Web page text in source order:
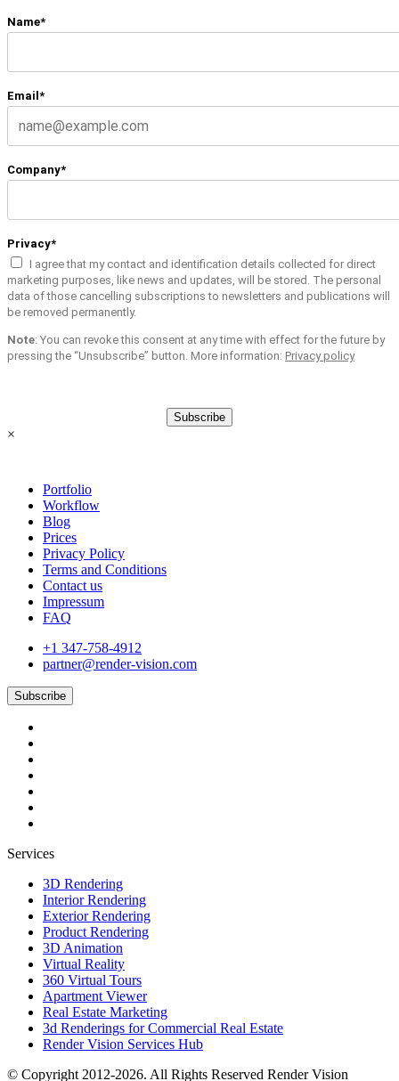
Name*
Email*
Company*
Privacy*
I agree that my contact and identification details collected for direct
marketing purposes, like news and updates, will be stored. The personal
data of those cancelling subscriptions to newsletters and publications will
be removed permanently.
Note: You can revoke this consent at any time with effect for the future by
pressing the “Unsubscribe” button. More information: Privacy policy
Subscribe
×
Portfolio
Workflow
Blog
Prices
Privacy Policy
Terms and Conditions
Contact us
Impressum
FAQ
+1 347-758-4912
partner@render-vision.com
Subscribe
Services
3D Rendering
Interior Rendering
Exterior Rendering
Product Rendering
3D Animation
Virtual Reality
360 Virtual Tours
Apartment Viewer
Real Estate Marketing
3d Renderings for Commercial Real Estate
Render Vision Services Hub
© Copyright 2012-2026. All Rights Reserved Render Vision